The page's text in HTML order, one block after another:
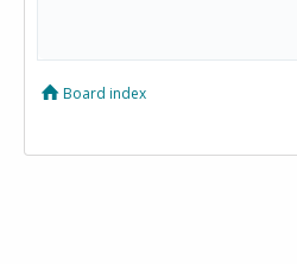
Board index